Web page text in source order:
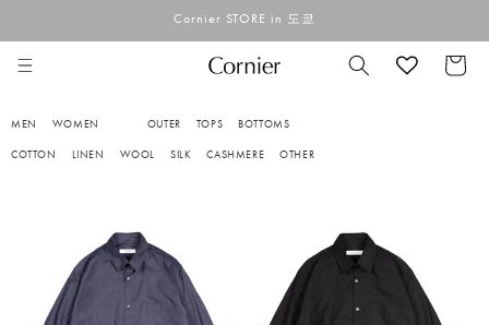
뛰기
Cornier STORE in 도쿄
트
MEN WOMEN OUTER TOPS BOTTOMS
COTTON LINEN WOOL SILK CASHMERE OTHER